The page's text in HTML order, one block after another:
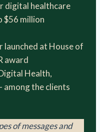
digital healthcare
$56 million
at House of
award
Health,
among the clients
of messages and